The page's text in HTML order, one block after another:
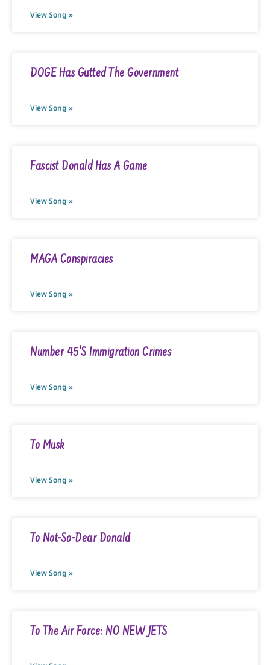
View Song »
DOGE Has Gutted The Government
View Song »
Fascist Donald Has A Game
View Song »
MAGA Conspiracies
View Song »
Number 45’s Immigration Crimes
View Song »
To Musk
View Song »
To Not-So-Dear Donald
View Song »
To The Air Force: NO NEW JETS